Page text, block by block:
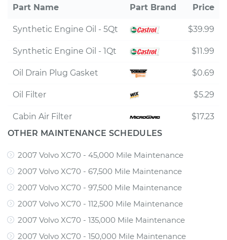
Part Name Part Brand Price
Synthetic Engine Oil - 5Qt $39.99
Synthetic Engine Oil - 1Qt $11.99
Oil Drain Plug Gasket $0.69
Oil Filter $5.29
Cabin Air Filter
$17.23
OTHER MAINTENANCE SCHEDULES
2007 Volvo XC70 - 45,000 Mile Maintenance
2007 Volvo XC70 - 67,500 Mile Maintenance
2007 Volvo XC70 - 97,500 Mile Maintenance
2007 Volvo XC70 - 112,500 Mile Maintenance
2007 Volvo XC70 - 135,000 Mile Maintenance
2007 Volvo XC70 - 150,000 Mile Maintenance